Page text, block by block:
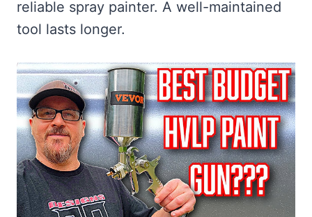
reliable spray painter. A well-maintained
tool lasts longer.